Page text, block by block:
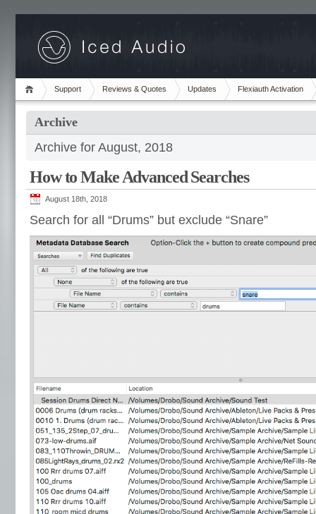
Support Reviews & Quotes Updates Flexiauth Activation
Archive
Archive for August, 2018
How to Make Advanced Searches
August 18th, 2018
Search for all “Drums” but exclude “Snare”